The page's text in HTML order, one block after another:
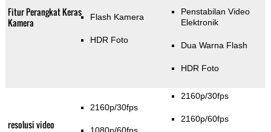
Fitur Perangkat Keras
Kamera
Flash Kamera
HDR Foto
Penstabilan Video
Elektronik
Dua Warna Flash
HDR Foto
resolusi video
2160p/30fps
2160p/30fps
2160p/60fps